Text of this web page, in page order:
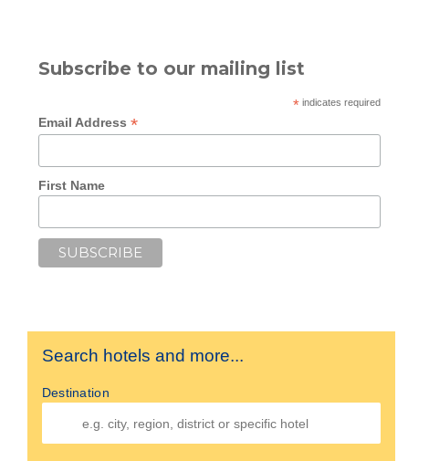
Subscribe to our mailing list
* indicates required
Email Address *
First Name
Search hotels and more...
Destination